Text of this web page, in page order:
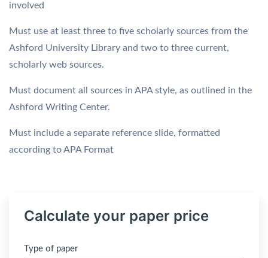
involved
Must use at least three to five scholarly sources from the
Ashford University Library and two to three current,
scholarly web sources.
Must document all sources in APA style, as outlined in the
Ashford Writing Center.
Must include a separate reference slide, formatted
according to APA Format
Calculate your paper price
Type of paper